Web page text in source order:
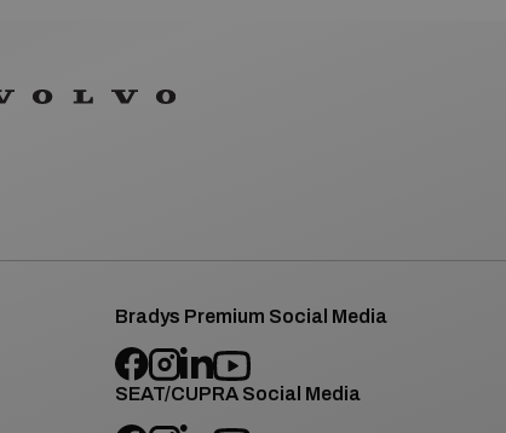
Bradys Premium Social Media
SEAT/CUPRA Social Media